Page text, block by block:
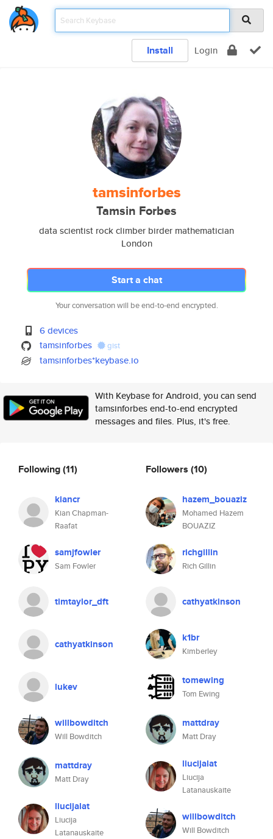
Install Login
tamsinforbes
Tamsin Forbes
data scientist rock climber birder mathematician
London
Start a chat
Your conversation will be end-to-end encrypted.
6 devices
tamsinforbes
gist
tamsinforbes*keybase.io
With Keybase for Android, you can send
tamsinforbes end-to-end encrypted
messages and files. Plus, it's free.
Following(11)
kiancr
Kian Chapman-
Raafat
samjfowler
Sam Fowler
timtaylor_dft
cathyatkinson
lukev
willbowditch
Will Bowditch
mattdray
Matt Dray
liucijalat
Liucija
Latanauskaite
Followers (10)
hazem_bouaziz
Mohamed Hazem
BOUAZIZ
richgillin
Rich Gillin
cathyatkinson
k1br
Kimberley
tomewing
Tom Ewing
mattdray
Matt Dray
liucijalat
Liucija
Latanauskaite
willbowditch
Will Bowditch